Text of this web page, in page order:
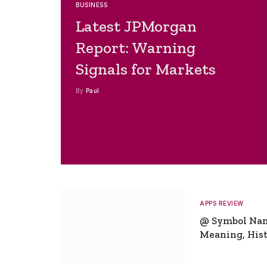
BUSINESS
Latest JPMorgan
Report: Warning
Signals for Markets
By Paul
APPS REVIEW
@ Symbol
Meaning,